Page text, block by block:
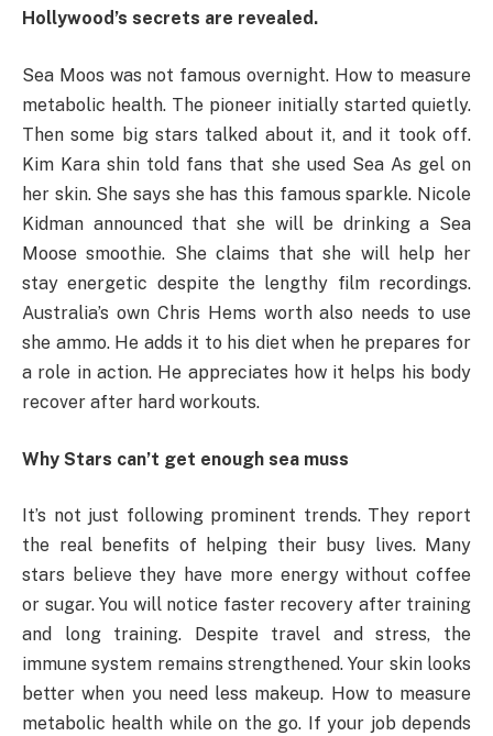
Hollywood’s secrets are revealed.
Sea Moos was not famous overnight. How to measure
metabolic health. The pioneer initially started quietly.
Then some big stars talked about it, and it took off.
Kim Kara shin told fans that she used Sea As gel on
her skin. She says she has this famous sparkle. Nicole
Kidman announced that she will be drinking a Sea
Moose smoothie. She claims that she will help her
stay energetic despite the lengthy film recordings.
Australia’s own Chris Hems worth also needs to use
she ammo. He adds it to his diet when he prepares for
a role in action. He appreciates how it helps his body
recover after hard workouts.
Why Stars can’t get enough sea muss
It’s not just following prominent trends. They report
the real benefits of helping their busy lives. Many
stars believe they have more energy without coffee
or sugar. You will notice faster recovery after training
and long training. Despite travel and stress, the
immune system remains strengthened. Your skin looks
better when you need less makeup. How to measure
metabolic health while on the go. If your job depends